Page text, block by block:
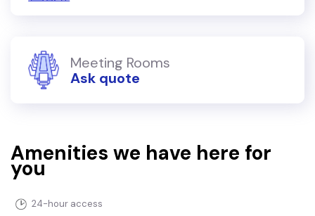
Meeting Rooms
Ask quote
Amenities we have here for
you
24-hour access